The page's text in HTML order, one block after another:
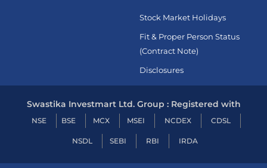
Stock Market Holidays
Fit & Proper Person Status
(Contract Note)
Disclosures
Swastika Investmart Ltd. Group : Registered with
NSE BSE MCX MSEI NCDEX CDSL
NSDL SEBI RBI IRDA